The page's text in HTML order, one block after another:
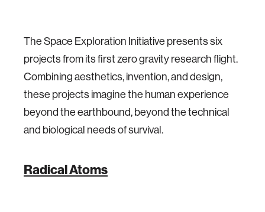
The Space Exploration Initiative presents six
projects from its first zero gravity research flight.
Combining aesthetics, invention, and design,
these projects imagine the human experience
beyond the earthbound, beyond the technical
and biological needs of survival.
Radical Atoms